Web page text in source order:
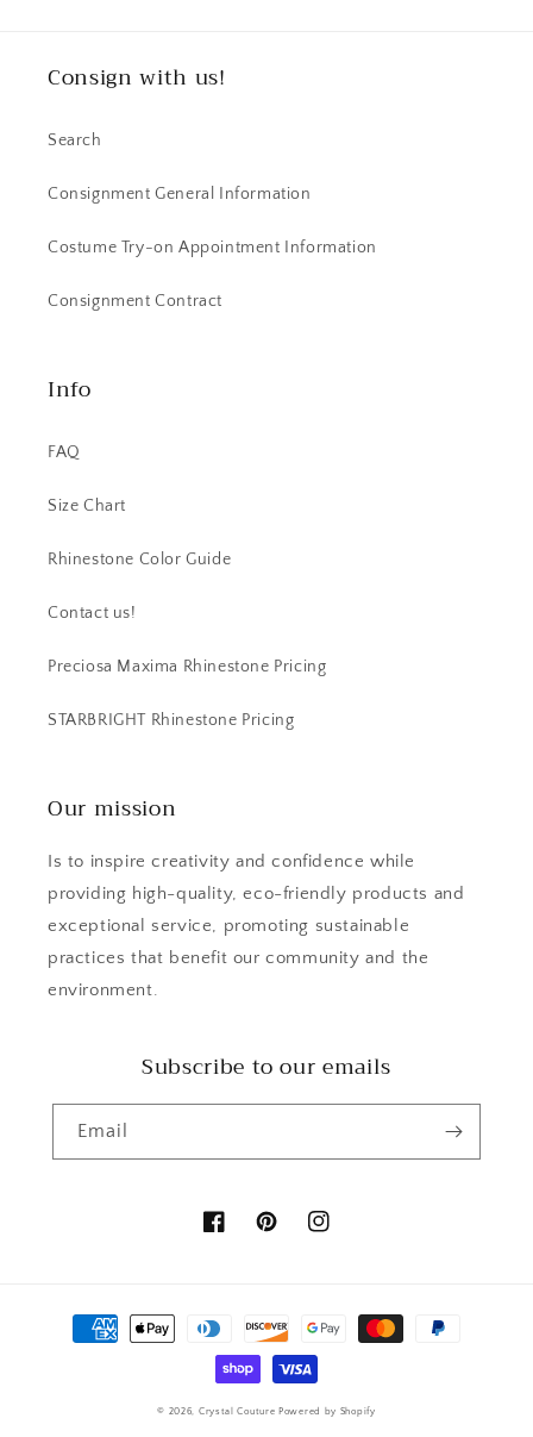
Consign with us!
Search
Consignment General Information
Costume Try-on Appointment Information
Consignment Contract
Info
FAQ
Size Chart
Rhinestone Color Guide
Contact us!
Preciosa Maxima Rhinestone Pricing
STARBRIGHT Rhinestone Pricing
Our mission
Is to inspire creativity and confidence while
providing high-quality, eco-friendly products and
exceptional service, promoting sustainable
practices that benefit our community and the
environment.
Subscribe to our emails
Email
FacebookPinterestInstagram
Payment
methods
© 2026, Crystal Couture Powered by Shopify